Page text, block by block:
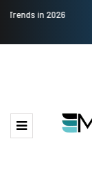
Why Consider